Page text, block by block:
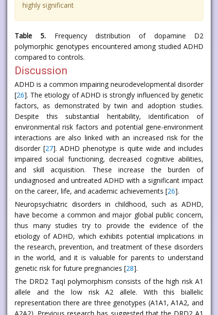
highly significant
Table 5. Frequency distribution of dopamine D2
polymorphic genotypes encountered among studied ADHD
compared to controls.
Discussion
ADHD is a common impairing neurodevelopmental disorder
[26]. The etiology of ADHD is strongly influenced by genetic
factors, as demonstrated by twin and adoption studies.
Despite this substantial heritability, identification of
environmental risk factors and potential gene-environment
interactions are also linked with an increased risk for the
disorder [27]. ADHD phenotype is quite wide and includes
impaired social functioning, decreased cognitive abilities,
and skill acquisition. These increase the burden of
undiagnosed and untreated ADHD with a significant impact
on the career, life, and academic achievements [26].
Neuropsychiatric disorders in childhood, such as ADHD,
have become a common and major global public concern,
thus many studies try to provide the evidence of the
etiology of ADHD, which exhibits potential implications in
the research, prevention, and treatment of these disorders
in the world, and it is valuable for parents to understand
genetic risk for future pregnancies [28].
The DRD2 TaqI polymorphism consists of the high risk A1
allele and the low risk A2 allele. With this biallelic
representation there are three genotypes (A1A1, A1A2, and